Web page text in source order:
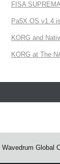
FISA
Pa5X OS v1.4
KORG and
KORG at The
Wavedrum Global